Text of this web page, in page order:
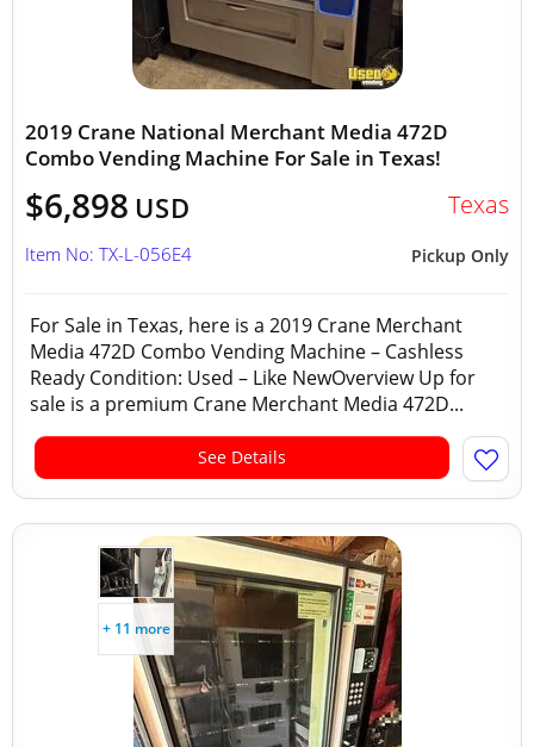
2019 Crane National Merchant Media 472D
Combo Vending Machine For Sale in Texas!
$6,898 USD Texas
Pickup Only
Item No: TX-L-056E4
For Sale in Texas, here is a 2019 Crane Merchant
Media 472D Combo Vending Machine – Cashless
Ready Condition: Used – Like NewOverview Up for
sale is a premium Crane Merchant Media 472D...
See Details
+ 11 more